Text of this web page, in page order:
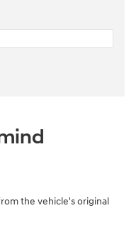
the vehicle's original